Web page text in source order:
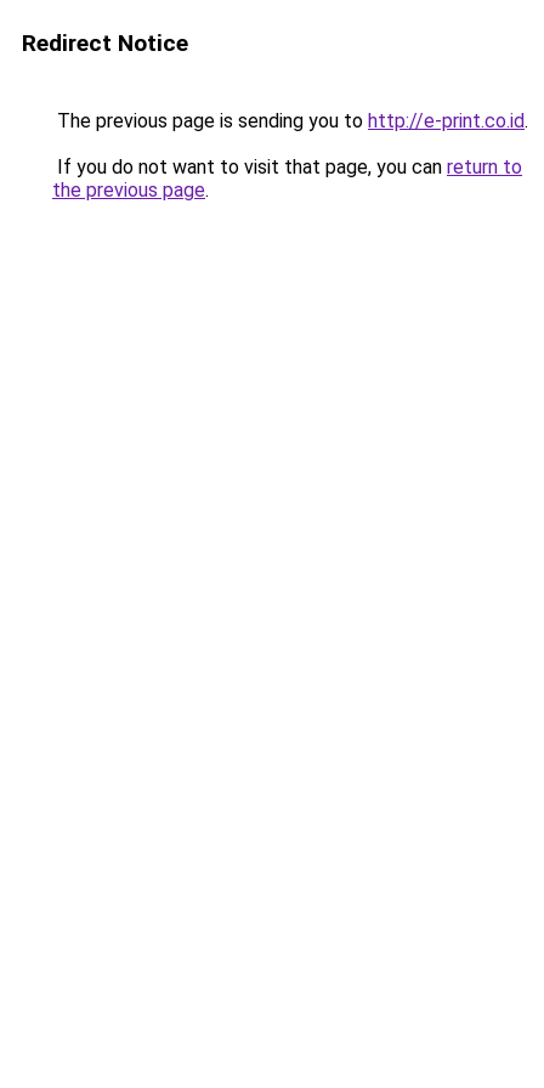
Redirect Notice
The previous page is sending you to http://e-print.co.id.
If you do not want to visit that page, you can return to
the previous page.